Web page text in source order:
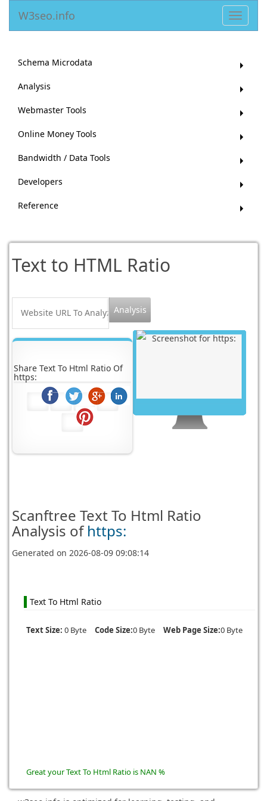
Toggle
W3seo.info
Schema Microdata
Analysis
Webmaster Tools
Online Money Tools
Bandwidth / Data Tools
Developers
Reference
Text to HTML Ratio
Share Text To Html Ratio Of
https:
Scanftree Text To Html Ratio
Analysis of https:
Generated on2026-08-09 09:08:14
Text To Html Ratio
Text Size: 0 Byte Code Size:0 Byte Web Page Size:0 Byte
Great your Text To Html Ratio is NAN %